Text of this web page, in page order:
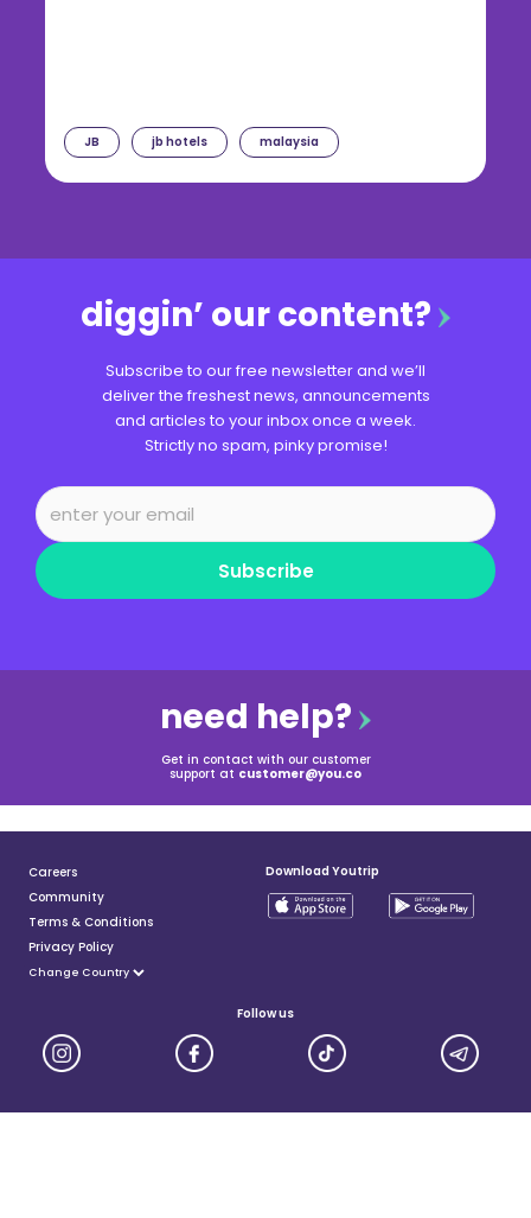
JB jb hotels malaysia
diggin’ our content?
Subscribe to our free newsletter and we’ll
deliver the freshest news, announcements
and articles to your inbox once a week.
Strictly no spam, pinky promise!
Subscribe
need help?
Get in contact with our customer
support at customer@you.co
Careers
Community
Terms & Conditions
Privacy Policy
Download Youtrip
Follow us